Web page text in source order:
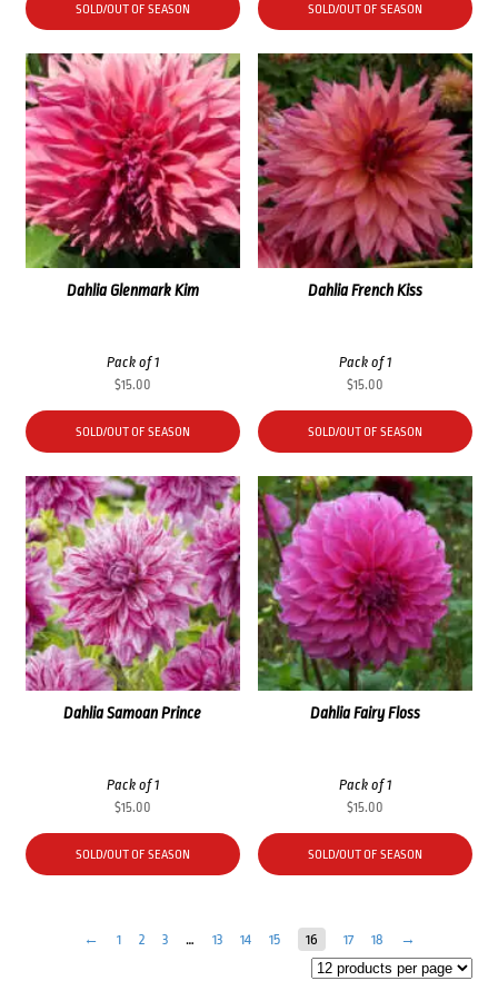
SOLD/OUT OF SEASON
SOLD/OUT OF SEASON
Dahlia French Kiss
Pack of 1
$15.00
SOLD/OUT OF SEASON
Dahlia Glenmark Kim
Pack of 1
$15.00
SOLD/OUT OF SEASON
Dahlia Fairy Floss
Pack of 1
$15.00
SOLD/OUT OF SEASON
Dahlia Samoan Prince
Pack of 1
$15.00
SOLD/OUT OF SEASON
← 1 2 3 … 13 14 15 16 17 18 →